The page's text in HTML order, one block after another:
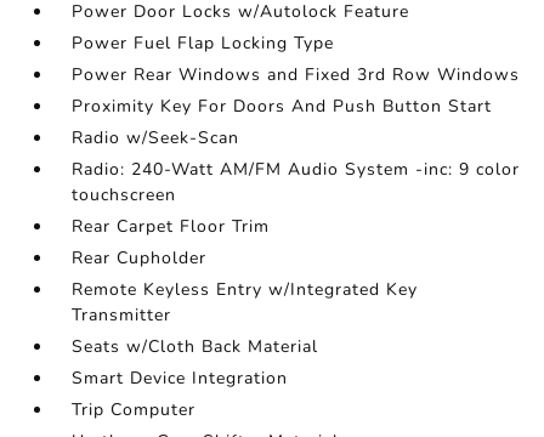
Power Door Locks w/Autolock Feature
Power Fuel Flap Locking Type
Power Rear Windows and Fixed 3rd Row Windows
Proximity Key For Doors And Push Button Start
Radio w/Seek-Scan
Radio: 240-Watt AM/FM Audio System -inc: 9 color
touchscreen
Rear Carpet Floor Trim
Rear Cupholder
Remote Keyless Entry w/Integrated Key
Transmitter
Seats w/Cloth Back Material
Smart Device Integration
Trip Computer